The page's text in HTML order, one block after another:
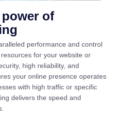
power of
ng
performance and control
for your website or
high reliability, and
your online presence operates
with high traffic or specific
delivers the speed and